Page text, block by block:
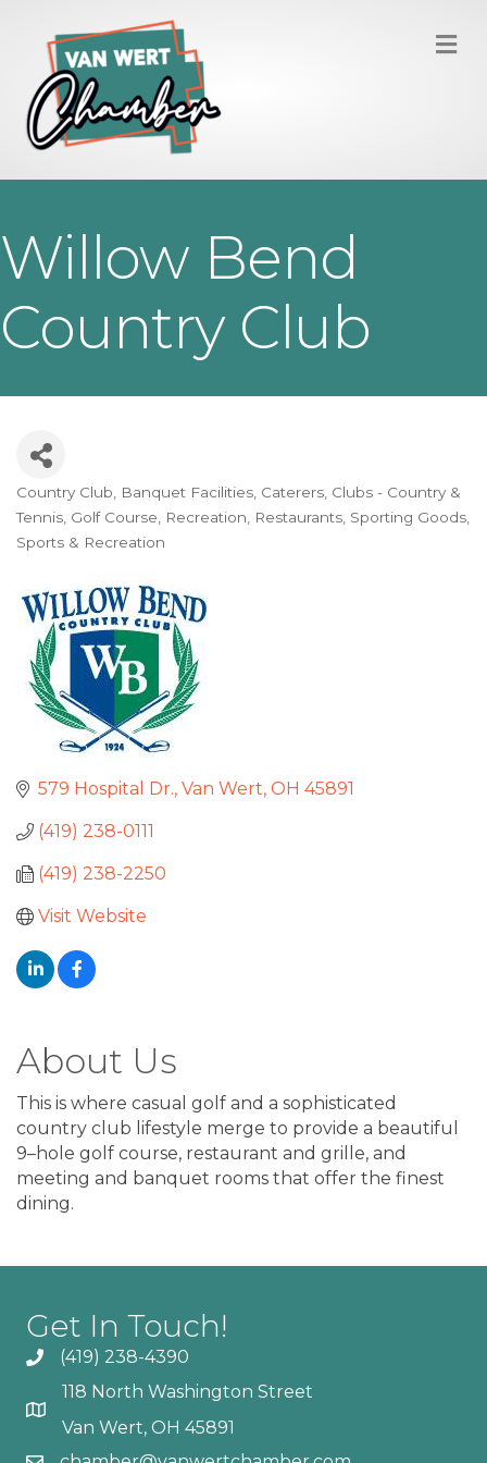
Willow Bend
Country Club
Categories
Country Club Banquet Facilities Caterers Clubs - Country &
Tennis Golf Course Recreation Restaurants Sporting Goods
Sports & Recreation
579 Hospital Dr. Van Wert OH 45891
(419) 238-0111
(419) 238-2250
Visit Website
About Us
This is where casual golf and a sophisticated
country club lifestyle merge to provide a beautiful
9–hole golf course, restaurant and grille, and
meeting and banquet rooms that offer the finest
dining.
Get In Touch!
(419) 238-4390
118 North Washington Street
Van Wert, OH 45891